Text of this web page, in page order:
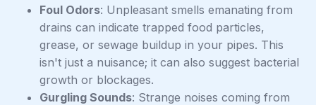
Foul Odors: Unpleasant smells emanating from
drains can indicate trapped food particles,
grease, or sewage buildup in your pipes. This
isn't just a nuisance; it can also suggest bacterial
growth or blockages.
Gurgling Sounds: Strange noises coming from